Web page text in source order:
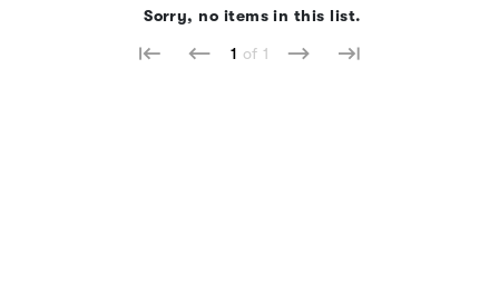
Sorry, no items in this list.
1 of 1